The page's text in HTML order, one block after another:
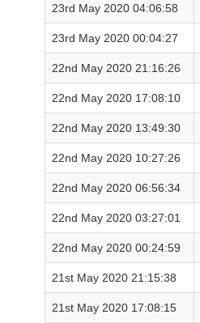
23rd May 2020 04:06:58
23rd May 2020 00:04:27
22nd May 2020 21:16:26
22nd May 2020 17:08:10
22nd May 2020 13:49:30
22nd May 2020 10:27:26
22nd May 2020 06:56:34
22nd May 2020 03:27:01
22nd May 2020 00:24:59
21st May 2020 21:15:38
21st May 2020 17:08:15